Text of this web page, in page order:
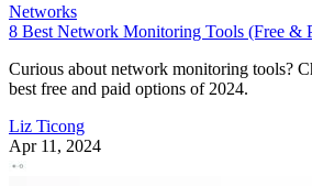
Networks
8 Best Network Monitoring Tools (Free &
Curious about network monitoring tools?
best free and paid options of 2024.
Liz Ticong
Apr 11, 2024